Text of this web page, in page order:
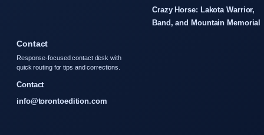
Crazy Horse: Lakota Warrior,
Band, and Mountain Memorial
Contact
Response-focused contact desk with
quick routing for tips and corrections.
Contact
info@torontoedition.com